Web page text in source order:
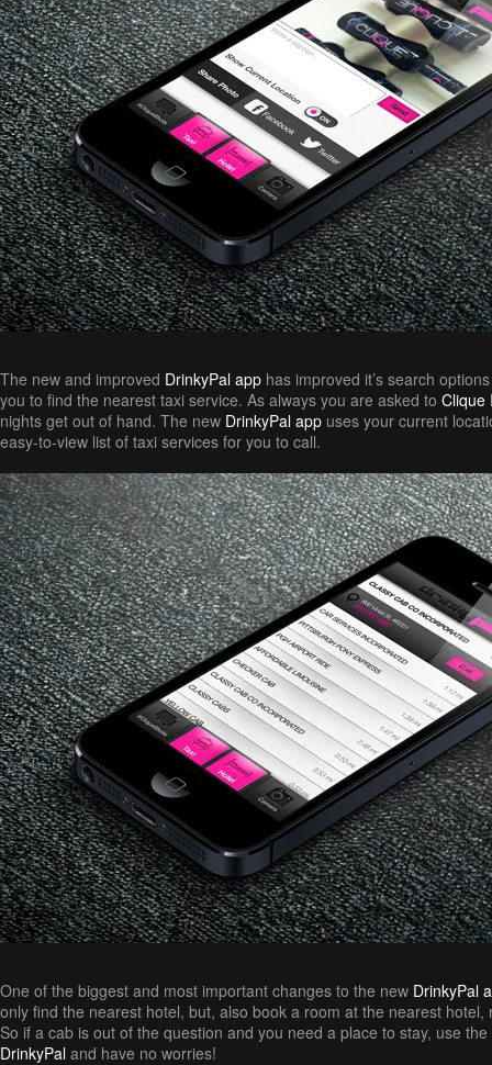
The new and improved DrinkyPal app has improved it’s search
you to find the nearest taxi service. As always you are asked to Clique
nights get out of hand. The new DrinkyPal app uses your current
easy-to-view list of taxi services for you to call.
One of the biggest and most important changes to the new DrinkyPal
only find the nearest hotel, but, also book a room at the nearest hotel,
So if a cab is out of the question and you need a place to stay, use
DrinkyPal and have no worries!